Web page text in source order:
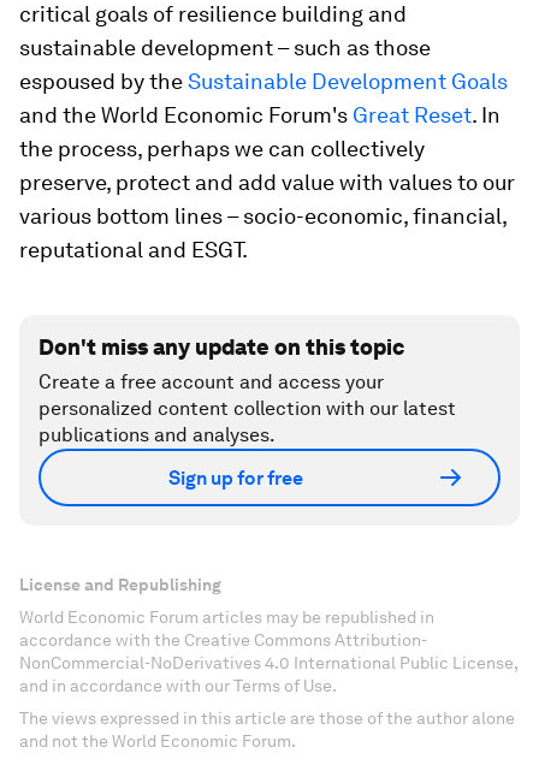
critical goals of resilience building and
sustainable development – such as those
espoused by theSustainable Development Goals
and the World Economic Forum's Great Reset. In
the process, perhaps we can collectively
preserve, protect and add value with values to our
various bottom lines – socio-economic, financial,
reputational and ESGT.
Don't miss any update on this topic
Create a free account and access your
personalized content collection with our latest
publications and analyses.
Sign up for free
License and Republishing
World Economic Forum articles may be republished in
accordance with the Creative Commons Attribution-
NonCommercial-NoDerivatives 4.0 International Public License,
and in accordance with our Terms of Use.
The views expressed in this article are those of the author alone
and not the World Economic Forum.